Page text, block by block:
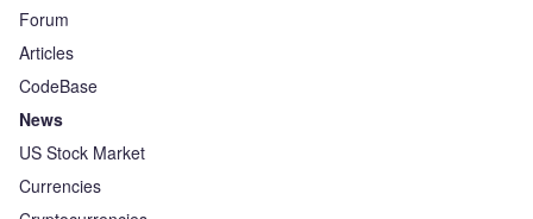
Forum
Articles
CodeBase
News
US Stock Market
Currencies